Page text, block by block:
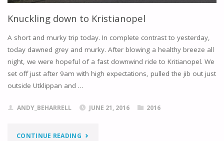
Knuckling down to Kristianopel
A short and murky trip today. In complete contrast to yesterday,
today dawned grey and murky. After blowing a healthy breeze all
night, we were hopeful of a fast downwind ride to Kritianopel. We
set off just after 9am with high expectations, pulled the jib out just
outside Utklippan and …
ANDY_BEHARRELL JUNE 21, 2016 2016
CONTINUE READING"KNUCKLING